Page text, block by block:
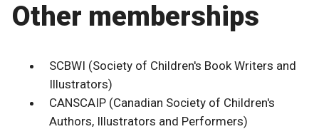
Other memberships
SCBWI (Society of Children's Book Writers and
Illustrators)
CANSCAIP (Canadian Society of Children's
Authors, Illustrators and Performers)